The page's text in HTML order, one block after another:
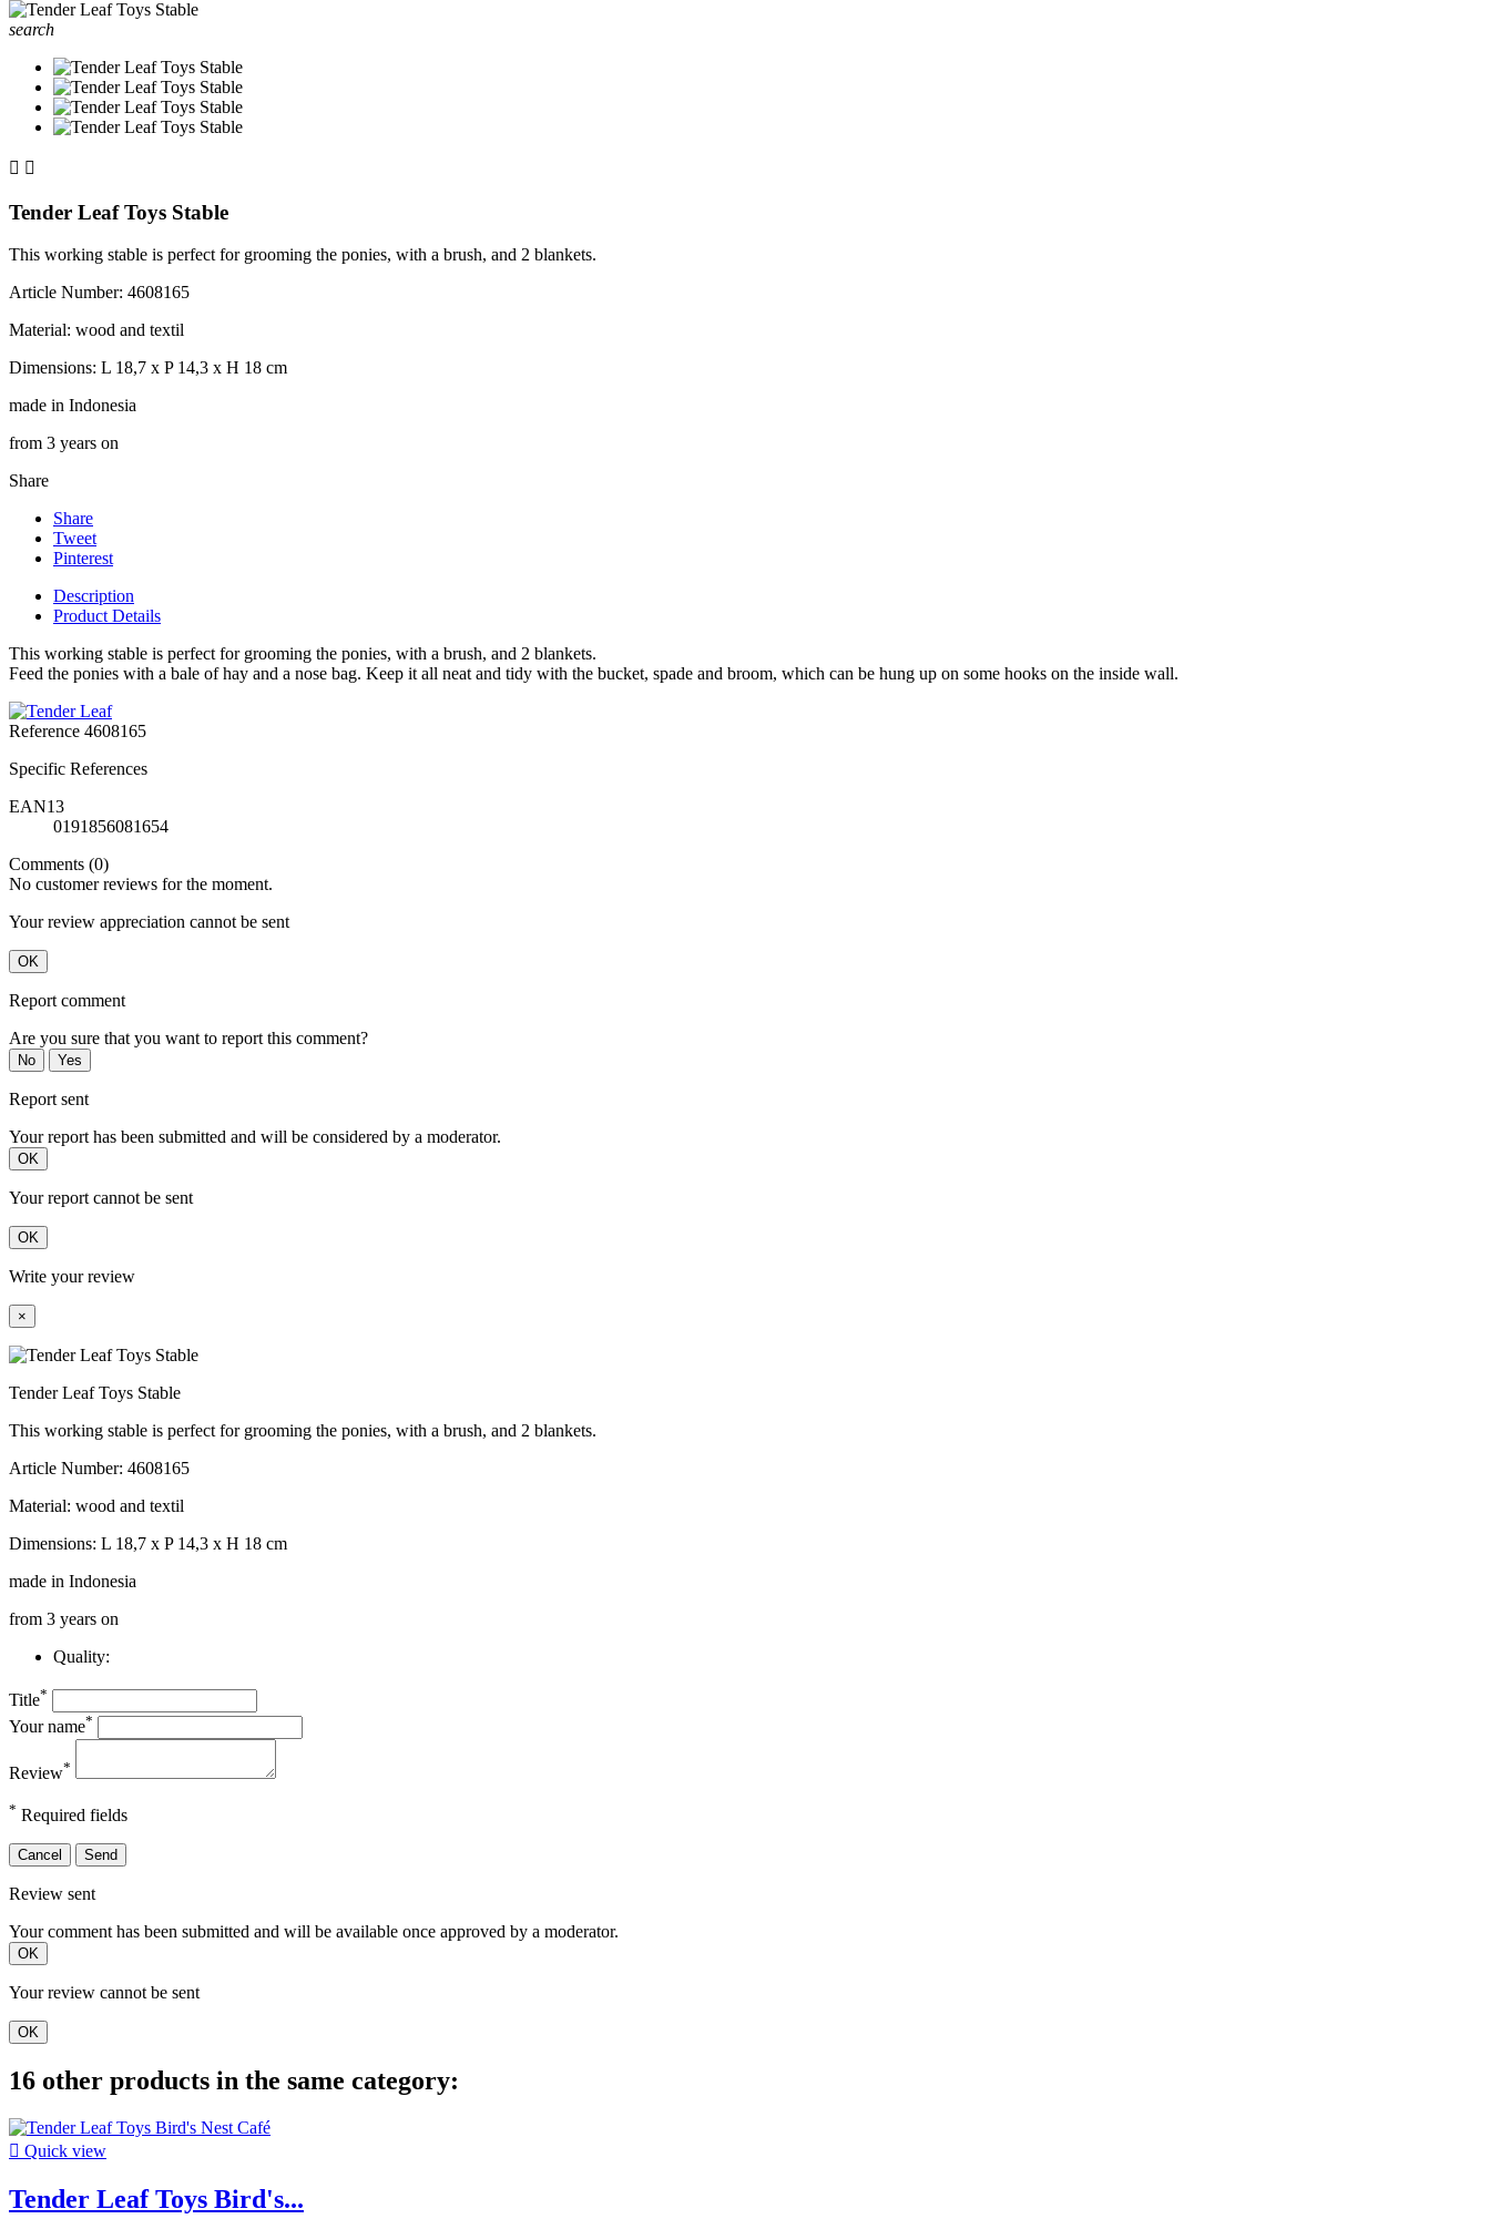
search
 
Tender Leaf Toys Stable
This working stable is perfect for grooming the ponies, with a brush, and 2 blankets.
Article Number: 4608165
Material: wood and textil
Dimensions: L 18,7 x P 14,3 x H 18 cm
made in Indonesia
from 3 years on
Share
Share
Tweet
Pinterest
Description
Product Details
This working stable is perfect for grooming the ponies, with a brush, and 2 blankets.
Feed the ponies with a bale of hay and a nose bag. Keep it all neat and tidy with the bucket, spade and broom, which can be hung up on some hooks on the inside wall.
Reference 4608165
Specific References
EAN13
0191856081654
Comments (0)
No customer reviews for the moment.
Your review appreciation cannot be sent
OK
Report comment
Are you sure that you want to report this comment?
No Yes
Report sent
Your report has been submitted and will be considered by a moderator.
OK
Your report cannot be sent
OK
Write your review
×
Tender Leaf Toys Stable
This working stable is perfect for grooming the ponies, with a brush, and 2 blankets.
Article Number: 4608165
Material: wood and textil
Dimensions: L 18,7 x P 14,3 x H 18 cm
made in Indonesia
from 3 years on
Quality:
Title*
Your name*
Review*
* Required fields
Cancel Send
Review sent
Your comment has been submitted and will be available once approved by a moderator.
OK
Your review cannot be sent
OK
16 other products in the same category:
 Quick view
Tender Leaf Toys Bird's...